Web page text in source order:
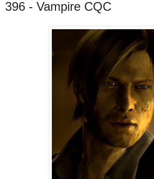
396 - Vampire CQC